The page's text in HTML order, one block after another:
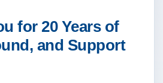
for 20 Years of
and Support